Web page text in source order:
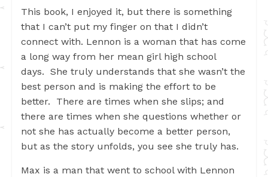
This book, I enjoyed it, but there is something
that I can’t put my finger on that I didn’t
connect with. Lennon is a woman that has come
a long way from her mean girl high school
days. She truly understands that she wasn’t the
best person and is making the effort to be
better. There are times when she slips; and
there are times when she questions whether or
not she has actually become a better person,
but as the story unfolds, you see she truly has.
Max is a man that went to school with Lennon